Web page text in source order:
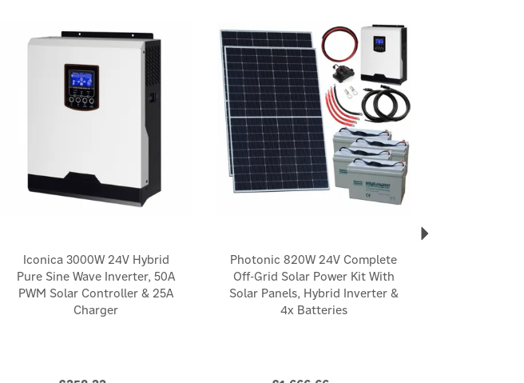
Iconica 3000W 24V Hybrid
Pure Sine Wave Inverter, 50A
PWM Solar Controller & 25A
Charger
Photonic 820W 24V Complete
Off-Grid Solar Power Kit With
Solar Panels, Hybrid Inverter &
4x Batteries